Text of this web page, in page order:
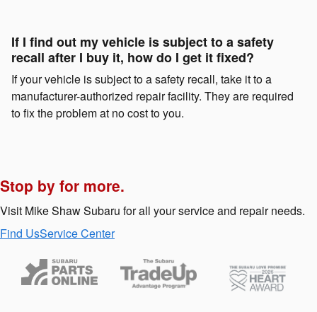
If I find out my vehicle is subject to a safety
recall after I buy it, how do I get it fixed?
If your vehicle is subject to a safety recall, take it to a
manufacturer-authorized repair facility. They are required
to fix the problem at no cost to you.
Stop by for more.
Visit Mike Shaw Subaru for all your service and repair needs.
Find UsService Center